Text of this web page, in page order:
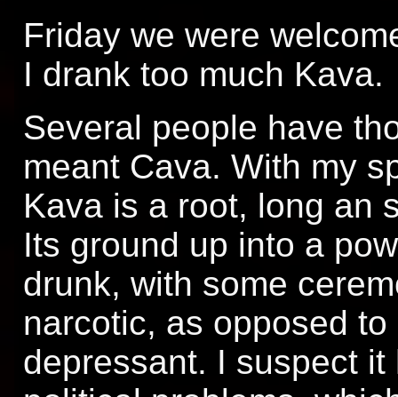
Friday we were
I drank too much Kava.
Several people have
meant Cava. With my
Kava is a root, long an
Its ground up into a
drunk, with some
narcotic, as opposed
depressant. I suspect